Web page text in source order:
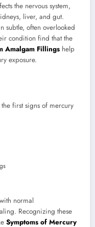
the nervous system,
liver, and gut.
subtle, often overlooked
condition find that the
Amalgam Fillings help
exposure.
first signs of mercury
normal
Recognizing these
Symptoms of Mercury